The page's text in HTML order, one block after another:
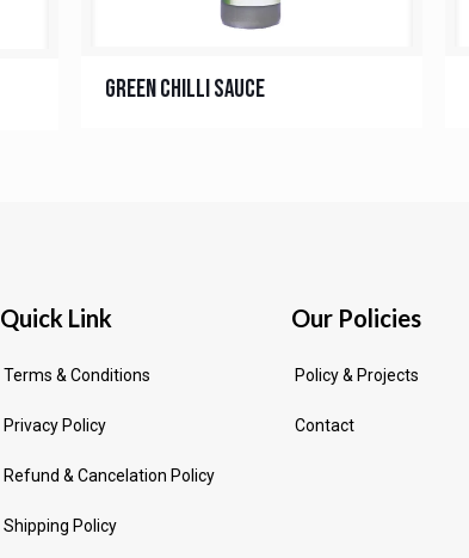
Green Chilli Sauce
Quick Link
Terms & Conditions
Privacy Policy
Refund & Cancelation Policy
Shipping Policy
Our Policies
Policy & Projects
Contact